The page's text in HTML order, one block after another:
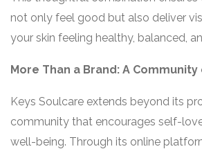
not only feel good but also deliver
your skin feeling healthy, balanced,
More Than a Brand: A
Keys Soulcare extends beyond its
community that encourages self-
well-being. Through its online